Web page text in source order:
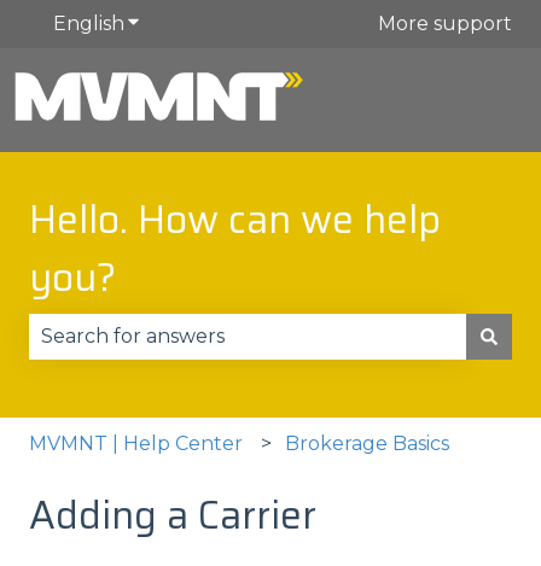
English Show submenu for translationsMore support
Hello. How can we help
you?
MVMNT | Help Center Brokerage Basics
Adding a Carrier